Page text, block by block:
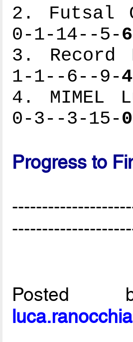
2. Futsal
0-1-14--5-6
3.
1-1--6--9-4
4.
0-3--3-15-0
Progress to